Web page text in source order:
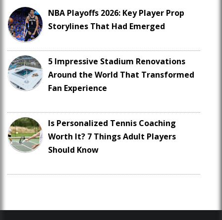
NBA Playoffs 2026: Key Player Prop
Storylines That Had Emerged
5 Impressive Stadium Renovations
Around the World That Transformed
Fan Experience
Is Personalized Tennis Coaching
Worth It? 7 Things Adult Players
Should Know